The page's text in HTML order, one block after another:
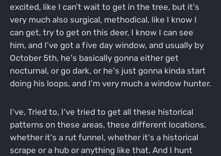
excited, like I can't wait to get in the tree, but it's
very much also surgical, methodical, like I know I
can get, try to get on this deer, I know I can see
him, and I've got a five day window, and usually by
October 5th, he's basically gonna either get
nocturnal, or go dark, or he's just gonna kinda start
doing his loops, and I'm very much a window hunter.
I've, Tried to, I've tried to get all these historical
patterns on these areas, these different locations,
whether it's a rut funnel, whether it's a historical
scrape or a hub or anything like that. And I hunt